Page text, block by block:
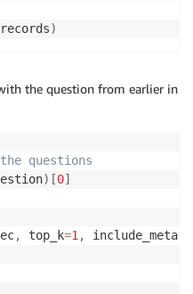
records)
the question from earlier in
questions
) [0]
, top_k=1 ,